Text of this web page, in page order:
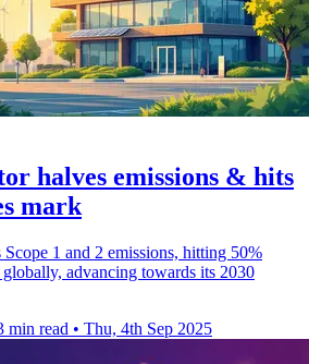
halves emissions & hits
mark
1 and 2 emissions, hitting 50%
advancing towards its 2030
min read • Thu, 4th Sep 2025